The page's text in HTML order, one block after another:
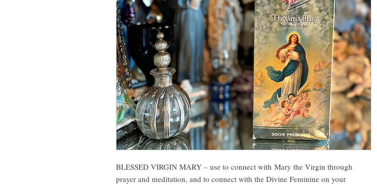
BLESSED VIRGIN MARY – use to connect with Mary the Virgin through
prayer and meditation, and to connect with the Divine Feminine on your